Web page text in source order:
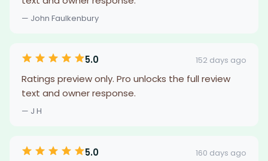
— John Faulkenbury
5.0 152 days ago
Ratings preview only. Pro unlocks the full review
text and owner response.
— J H
5.0 160 days ago